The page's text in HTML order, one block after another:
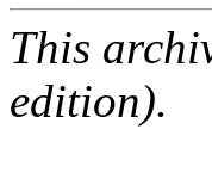
This
edition).